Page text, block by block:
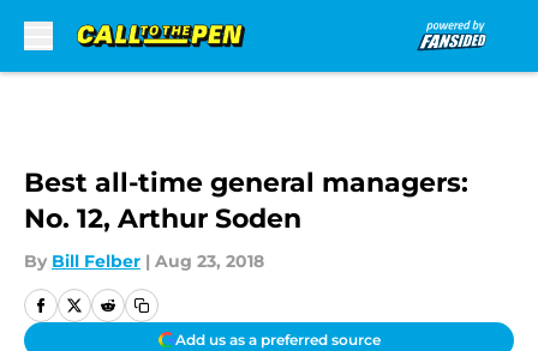
Best all-time general managers:
No. 12, Arthur Soden
By Bill Felber | Aug 23, 2018
Add us as a preferred source